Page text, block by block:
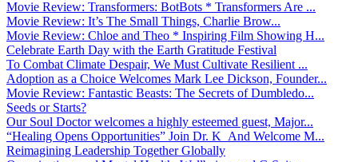
Movie Review: Transformers: BotBots * Transformers Are ...
Movie Review: It’s The Small Things, Charlie Brow...
Movie Review: Chloe and Theo * Inspiring Film Showing H...
Celebrate Earth Day with the Earth Gratitude Festival
To Combat Climate Despair, We Must Cultivate Resilient ...
Adoption as a Choice Welcomes Mark Lee Dickson, Founder...
Movie Review: Fantastic Beasts: The Secrets of Dumbledo...
Seeds or Starts?
Our Soul Doctor welcomes a highly esteemed guest, Major...
“Healing Opens Opportunities” Join Dr. K And Welcome M...
Reimagining Leadership Together Globally